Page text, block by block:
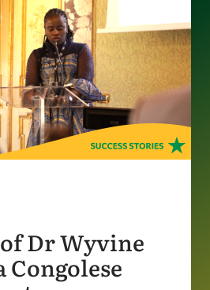
Dr Wyvine
Congolese